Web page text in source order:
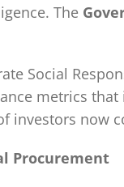
The
Social
metrics
investors now
Procurement